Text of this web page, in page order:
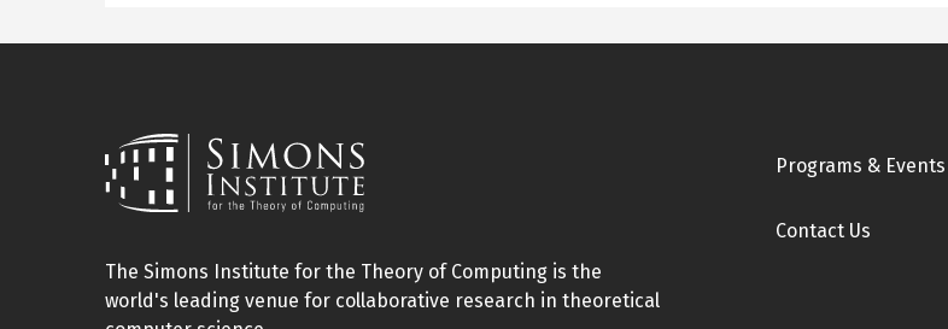
The Simons Institute for the Theory of Computing is the
world's leading venue for collaborative research in theoretical
Footer
Programs & Events
Contact Us